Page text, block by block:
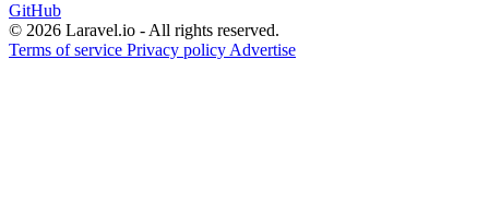
GitHub
© 2026 Laravel.io - All rights reserved.
Terms of service Privacy policy Advertise